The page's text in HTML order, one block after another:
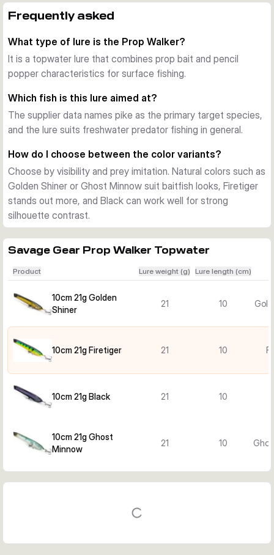
and can be adapted fast when you want a different
Built for repeated use
The PVC blades are designed for durability, and the lure is
fitted with strong 4X hooks. That makes it a solid choice for
Where it fits best
The Prop Walker is made for freshwater topwater fishing
and works when you want to cover shallow areas with a
give a balanced setup for covering water efficiently.
Frequently asked
What type of lure is the Prop Walker?
It is a topwater lure that combines prop bait and pencil
popper characteristics for surface fishing.
Which fish is this lure aimed at?
The supplier data names pike as the primary target species,
and the lure suits freshwater predator fishing in general.
How do I choose between the color variants?
Choose by visibility and prey imitation. Natural colors such as
Golden Shiner or Ghost Minnow suit baitfish looks, Firetiger
stands out more, and Black can work well for strong
silhouette contrast.
Savage Gear Prop Walker Topwater
Product Lure weight (g) Lure length (cm)
10cm 21g Golden
Shiner
21 10
10cm 21g Firetiger 21 10
10cm 21g Black 21 10
10cm 21g Ghost
Minnow
21 10